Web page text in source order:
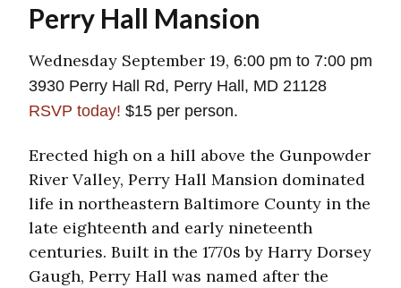
Perry Hall Mansion
Wednesday September 19, 6:00 pm to 7:00 pm
3930 Perry Hall Rd, Perry Hall, MD 21128
RSVP today! $15 per person.
Erected high on a hill above the Gunpowder
River Valley, Perry Hall Mansion dominated
life in northeastern Baltimore County in the
late eighteenth and early nineteenth
centuries. Built in the 1770s by Harry Dorsey
Gaugh, Perry Hall was named after the